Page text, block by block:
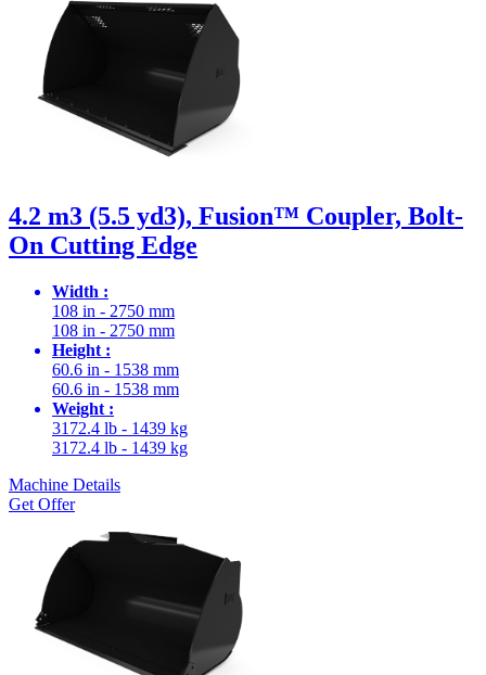
4.2 m3 (5.5 yd3), Fusion™ Coupler, Bolt-
On Cutting Edge
Width :
108 in - 2750 mm
108 in - 2750 mm
Height :
60.6 in - 1538 mm
60.6 in - 1538 mm
Weight :
3172.4 lb - 1439 kg
3172.4 lb - 1439 kg
Machine Details
Get Offer